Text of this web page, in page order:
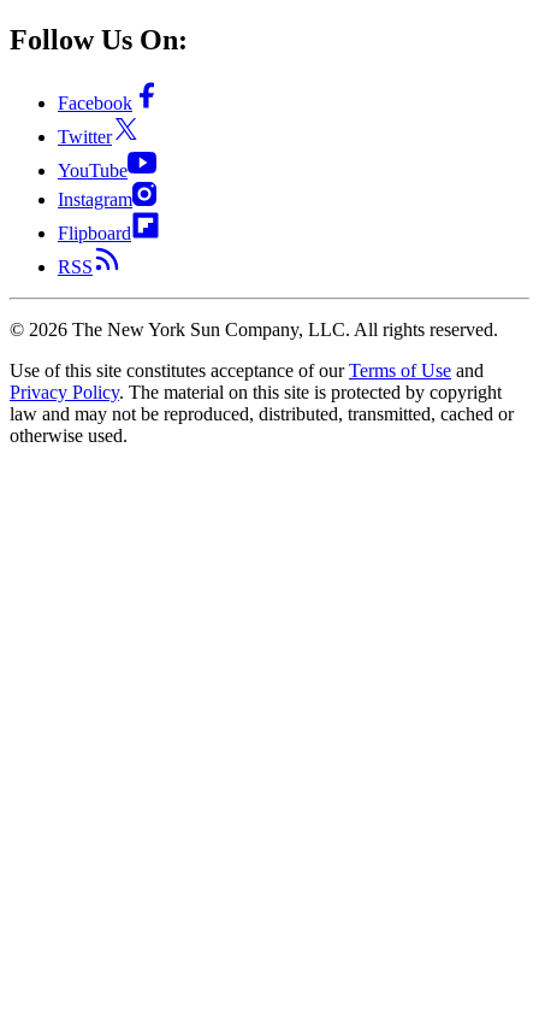
Follow Us On:
Facebook
Twitter
YouTube
Instagram
Flipboard
RSS
© 2026 The New York Sun Company, LLC. All rights reserved.
Use of this site constitutes acceptance of our Terms of Use and
Privacy Policy. The material on this site is protected by copyright
law and may not be reproduced, distributed, transmitted, cached or
otherwise used.